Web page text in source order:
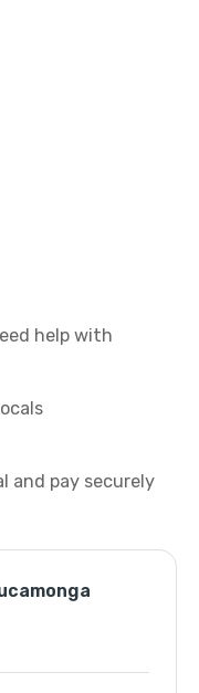
help with
and pay securely